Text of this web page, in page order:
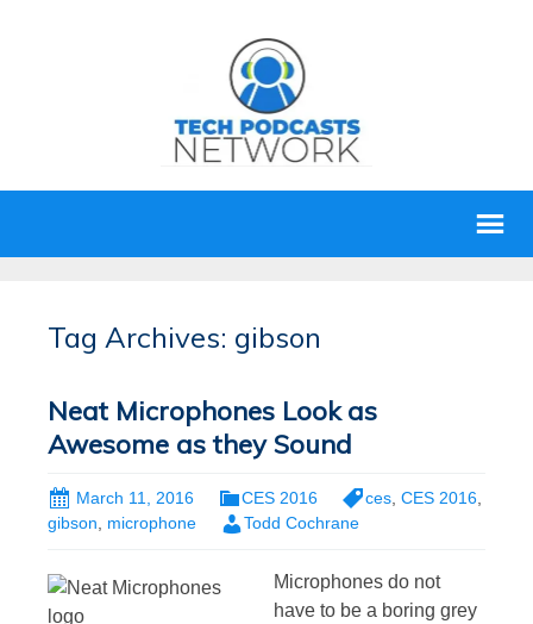
Tag Archives: gibson
Neat Microphones Look as
Awesome as they Sound
March 11, 2016 CES 2016 ces CES 2016
gibson, microphone Todd Cochrane
Microphones do not
have to be a boring grey